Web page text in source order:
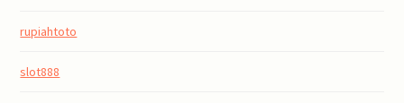
rupiahtoto
slot888